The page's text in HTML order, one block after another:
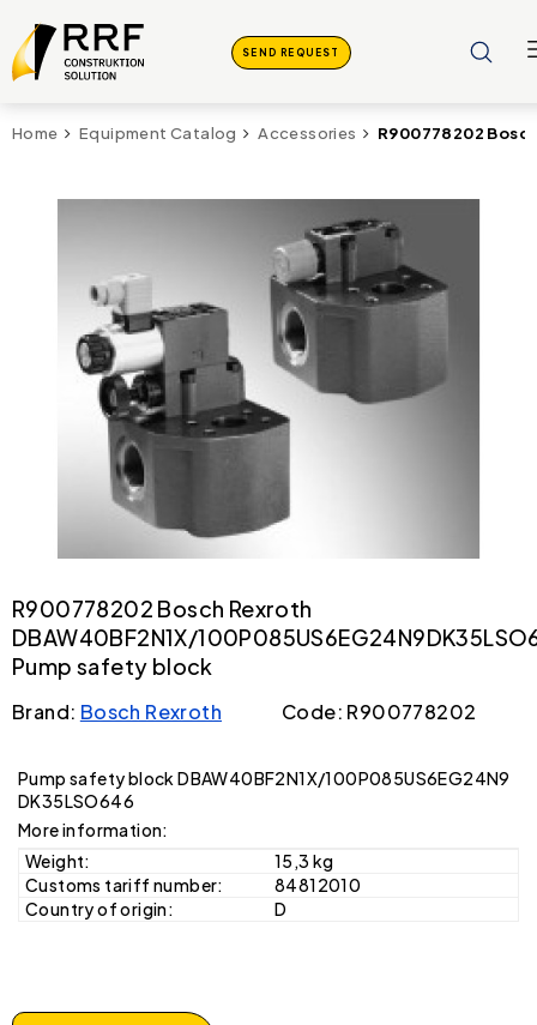
SEND REQUEST
Home Equipment Catalog Accessories R900778202
R900778202 Bosch Rexroth
DBAW40BF2N1X/
Pump safety block
Brand: Bosch Rexroth Code: R900778202
Pump safety block DBAW40BF2N1X/100P085US6EG24N9
DK35LSO646
More information:
Weight:
15,3 kg
Customs tariff number:
84812010
Country of origin:
D